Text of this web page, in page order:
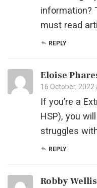
information?
must read
REPLY
Eloise
16 October, 2022
If you’re a
HSP), you
struggles
REPLY
Robby